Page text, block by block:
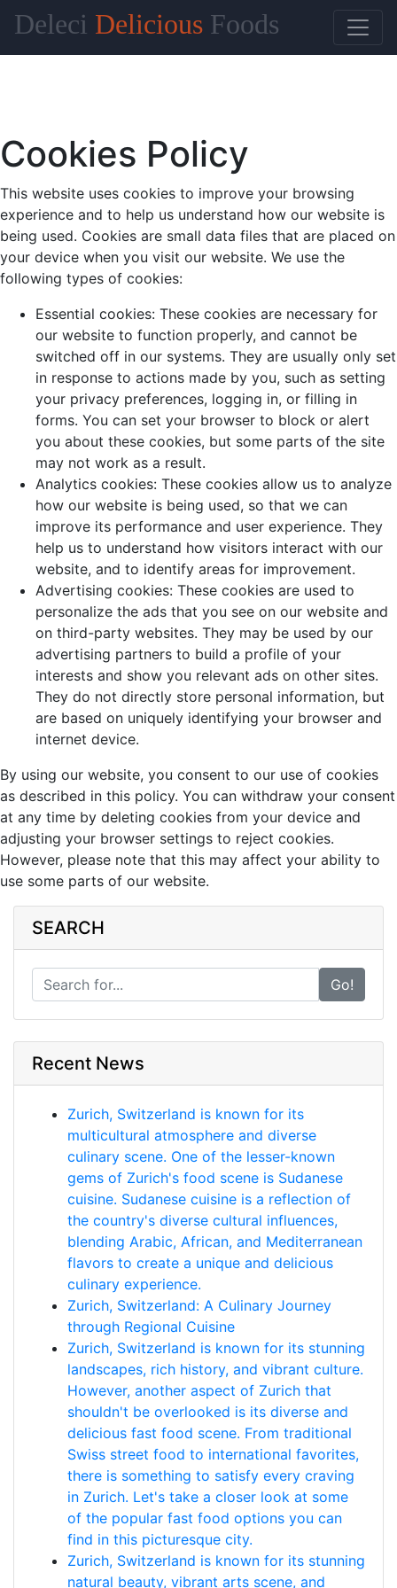
Cookies Policy
This website uses cookies to improve your browsing
experience and to help us understand how our website is
being used. Cookies are small data files that are placed on
your device when you visit our website. We use the
following types of cookies:
Essential cookies: These cookies are necessary for
our website to function properly, and cannot be
switched off in our systems. They are usually only set
in response to actions made by you, such as setting
your privacy preferences, logging in, or filling in
forms. You can set your browser to block or alert
you about these cookies, but some parts of the site
may not work as a result.
Analytics cookies: These cookies allow us to analyze
how our website is being used, so that we can
improve its performance and user experience. They
help us to understand how visitors interact with our
website, and to identify areas for improvement.
Advertising cookies: These cookies are used to
personalize the ads that you see on our website and
on third-party websites. They may be used by our
advertising partners to build a profile of your
interests and show you relevant ads on other sites.
They do not directly store personal information, but
are based on uniquely identifying your browser and
internet device.
By using our website, you consent to our use of cookies
as described in this policy. You can withdraw your consent
at any time by deleting cookies from your device and
adjusting your browser settings to reject cookies.
However, please note that this may affect your ability to
use some parts of our website.
Deleci Delicious Foods
SEARCH
Go!
Recent News
Zurich, Switzerland is known for its
multicultural atmosphere and diverse
culinary scene. One of the lesser-known
gems of Zurich's food scene is Sudanese
cuisine. Sudanese cuisine is a reflection of
the country's diverse cultural influences,
blending Arabic, African, and Mediterranean
flavors to create a unique and delicious
culinary experience.
Zurich, Switzerland: A Culinary Journey
through Regional Cuisine
Zurich, Switzerland is known for its stunning
landscapes, rich history, and vibrant culture.
However, another aspect of Zurich that
shouldn't be overlooked is its diverse and
delicious fast food scene. From traditional
Swiss street food to international favorites,
there is something to satisfy every craving
in Zurich. Let's take a closer look at some
of the popular fast food options you can
find in this picturesque city.
Zurich, Switzerland is known for its stunning
natural beauty, vibrant arts scene, and